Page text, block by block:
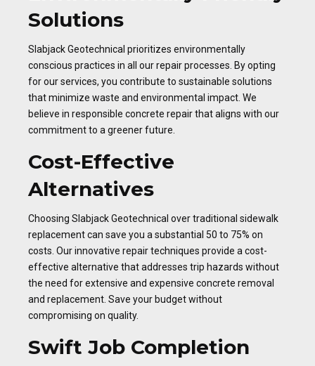
Solutions
Slabjack Geotechnical prioritizes environmentally
conscious practices in all our repair processes. By opting
for our services, you contribute to sustainable solutions
that minimize waste and environmental impact. We
believe in responsible concrete repair that aligns with our
commitment to a greener future.
Cost-Effective
Alternatives
Choosing Slabjack Geotechnical over traditional sidewalk
replacement can save you a substantial 50 to 75% on
costs. Our innovative repair techniques provide a cost-
effective alternative that addresses trip hazards without
the need for extensive and expensive concrete removal
and replacement. Save your budget without
compromising on quality.
Swift Job Completion